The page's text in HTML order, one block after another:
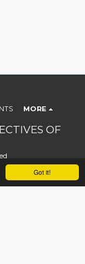
Got it!
OF
MORE